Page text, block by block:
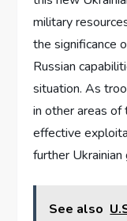
military
the significance
Russian
situation. As
in other areas
effective
further Ukrainian
See also